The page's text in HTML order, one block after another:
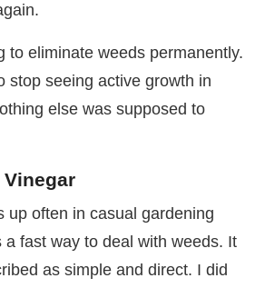
to eliminate weeds permanently.
stop seeing active growth in
else was supposed to
Vinegar
up often in casual gardening
a fast way to deal with weeds. It
as simple and direct. I did